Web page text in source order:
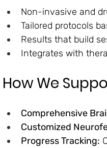
Non-invasive and
Tailored protocols
Results that build
Integrates with
How We
Comprehensive
Customized
Progress Tracking: